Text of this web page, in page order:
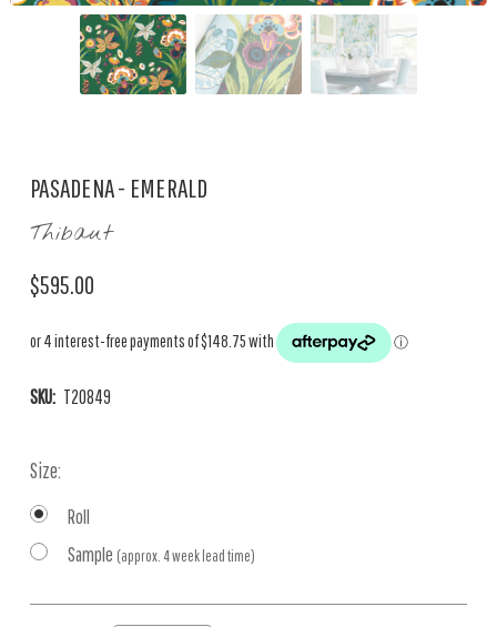
PASADENA - EMERALD
Thibaut
$595.00
SKU: T20849
Size:
Roll
Sample (approx. 4 week lead time)